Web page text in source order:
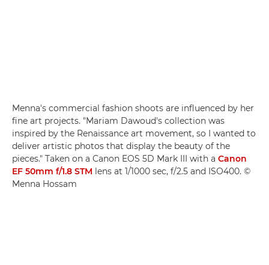
Menna's commercial fashion shoots are influenced by her
fine art projects. "Mariam Dawoud's collection was
inspired by the Renaissance art movement, so I wanted to
deliver artistic photos that display the beauty of the
pieces." Taken on a Canon EOS 5D Mark III with a Canon
EF 50mm f/1.8 STM lens at 1/1000 sec, f/2.5 and ISO400. ©
Menna Hossam